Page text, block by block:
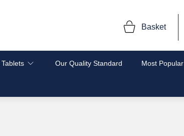
Basket
Our Quality Standard Most Popular